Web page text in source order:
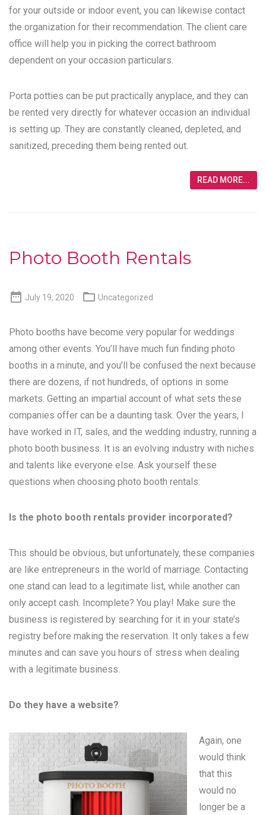
for your outside or indoor event, you can likewise contact
the organization for their recommendation. The client care
office will help you in picking the correct bathroom
dependent on your occasion particulars.
Porta potties can be put practically anyplace, and they can
be rented very directly for whatever occasion an individual
is setting up. They are constantly cleaned, depleted, and
sanitized, preceding them being rented out.
READ MORE...
Photo Booth Rentals
 July 19, 2020  Uncategorized
Photo booths have become very popular for weddings
among other events. You’ll have much fun finding photo
booths in a minute, and you’ll be confused the next because
there are dozens, if not hundreds, of options in some
markets. Getting an impartial account of what sets these
companies offer can be a daunting task. Over the years, I
have worked in IT, sales, and the wedding industry, running a
photo booth business. It is an evolving industry with niches
and talents like everyone else. Ask yourself these
questions when choosing photo booth rentals:
Is the photo booth rentals provider incorporated?
This should be obvious, but unfortunately, these companies
are like entrepreneurs in the world of marriage. Contacting
one stand can lead to a legitimate list, while another can
only accept cash. Incomplete? You play! Make sure the
business is registered by searching for it in your state’s
registry before making the reservation. It only takes a few
minutes and can save you hours of stress when dealing
with a legitimate business.
Do they have a website?
Again, one
would think
that this
would no
longer be a